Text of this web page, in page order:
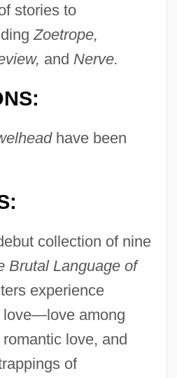
stories to
Zoetrope,
and Nerve.
have been
collection of nine
Brutal Language of
experience
love—love among
love, and
of